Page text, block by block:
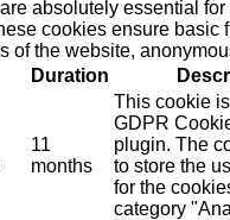
absolutely essential
cookies ensure basic
of the website,
Duration
11
months
This cookie
GDPR
plugin. The
to store the
for the
category